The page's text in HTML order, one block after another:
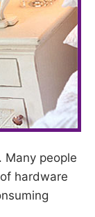
Many people
hardware